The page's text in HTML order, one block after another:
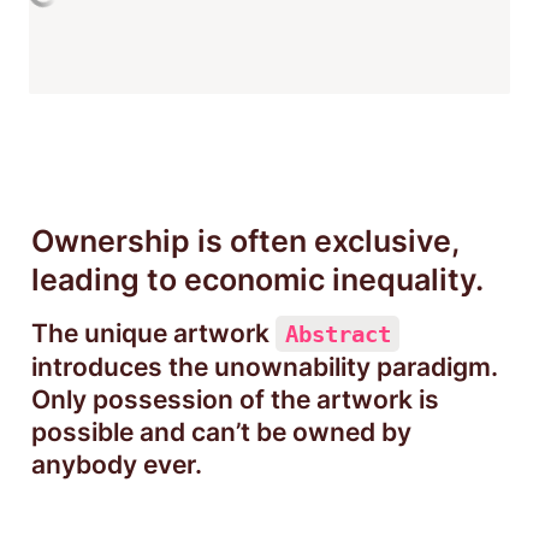
Ownership is often exclusive,
leading to economic inequality.
The unique artwork Abstract
introduces the unownability paradigm.
Only possession of the artwork is
possible and can’t be owned by
anybody ever.